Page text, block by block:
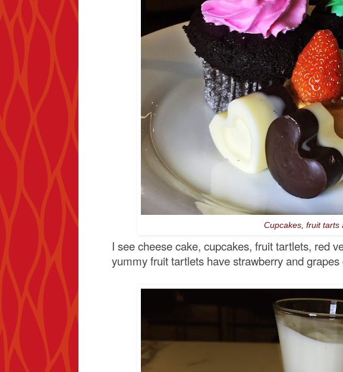
Cupcakes, fruit tarts
I see cheese cake, cupcakes, fruit tartlets, red
yummy fruit tartlets have strawberry and